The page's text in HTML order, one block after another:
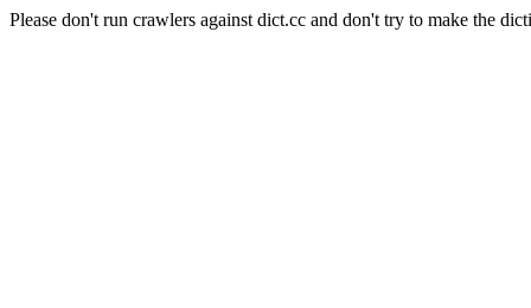
Please don't run crawlers against dict.cc and don't try to make the